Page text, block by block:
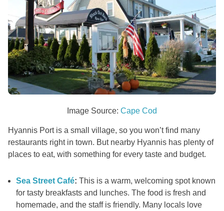
Image Source: Cape Cod
Hyannis Port is a small village, so you won’t find many
restaurants right in town. But nearby Hyannis has plenty of
places to eat, with something for every taste and budget.
Sea Street Café: This is a warm, welcoming spot known
for tasty breakfasts and lunches. The food is fresh and
homemade, and the staff is friendly. Many locals love